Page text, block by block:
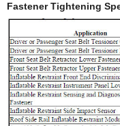
Fastener Tightening